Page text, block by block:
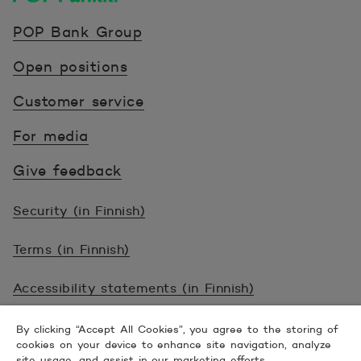
POP Bank Group
Open positions
Customer service
For media
Give feedback
Security (in Finnish)
Terms (in Finnish)
Accessibility statements (in Finnish)
© 2026 POP Pankki, Hevosenkenkä 3, 02600
ESPOO
By clicking “Accept All Cookies”, you agree to the storing of
cookies on your device to enhance site navigation, analyze